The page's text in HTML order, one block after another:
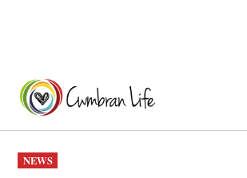
content
POSTED
IN
NEWS